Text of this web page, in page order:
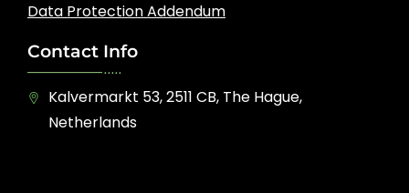
Data Protection Addendum
Contact Info
Kalvermarkt 53, 2511 CB, The Hague,
Netherlands